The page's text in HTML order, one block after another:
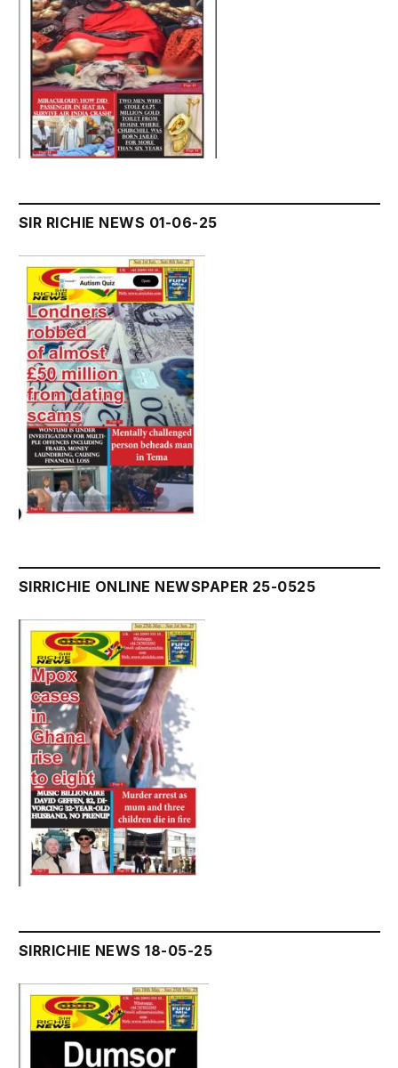
SIR RICHIE NEWS 01-06-25
SIRRICHIE ONLINE NEWSPAPER 25-0525
SIRRICHIE NEWS 18-05-25